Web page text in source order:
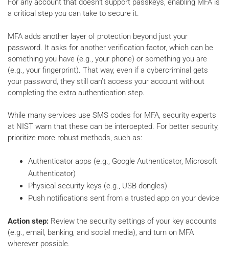
For any account that doesn’t support passkeys, enabling MFA is
a critical step you can take to secure it.
MFA adds another layer of protection beyond just your
password. It asks for another verification factor, which can be
something you have (e.g., your phone) or something you are
(e.g., your fingerprint). That way, even if a cybercriminal gets
your password, they still can’t access your account without
completing the extra authentication step.
While many services use SMS codes for MFA, security experts
at NIST warn that these can be intercepted. For better security,
prioritize more robust methods, such as:
Authenticator apps (e.g., Google Authenticator, Microsoft
Authenticator)
Physical security keys (e.g., USB dongles)
Push notifications sent from a trusted app on your device
Action step: Review the security settings of your key accounts
(e.g., email, banking, and social media), and turn on MFA
wherever possible.